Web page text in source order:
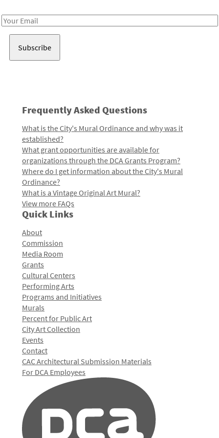
Email
Frequently Asked Questions
What is the City's Mural Ordinance and why was it
established?
What grant opportunities are available for
organizations through the DCA Grants Program?
Where do I get information about the City's Mural
Ordinance?
What is a Vintage Original Art Mural?
View more FAQs
Quick Links
About
Commission
Media Room
Grants
Cultural Centers
Performing Arts
Programs and Initiatives
Murals
Percent for Public Art
City Art Collection
Events
Contact
CAC Architectural Submission Materials
For DCA Employees